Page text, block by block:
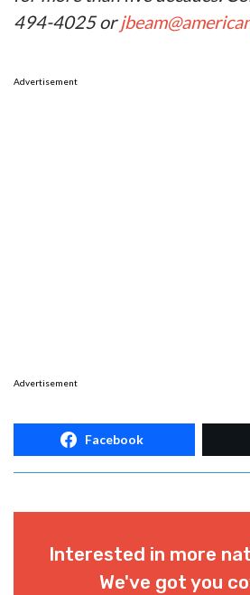
494-4025 or
Advertisement
Advertisement
Facebook
Interested in more
We've got you